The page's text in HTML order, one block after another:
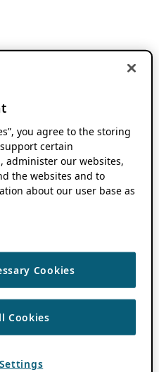
you agree to the storing
certain
administer our websites,
the websites and to
about our user base as
Cookies
Cookies